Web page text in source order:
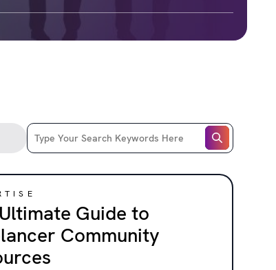
Guide to
Community